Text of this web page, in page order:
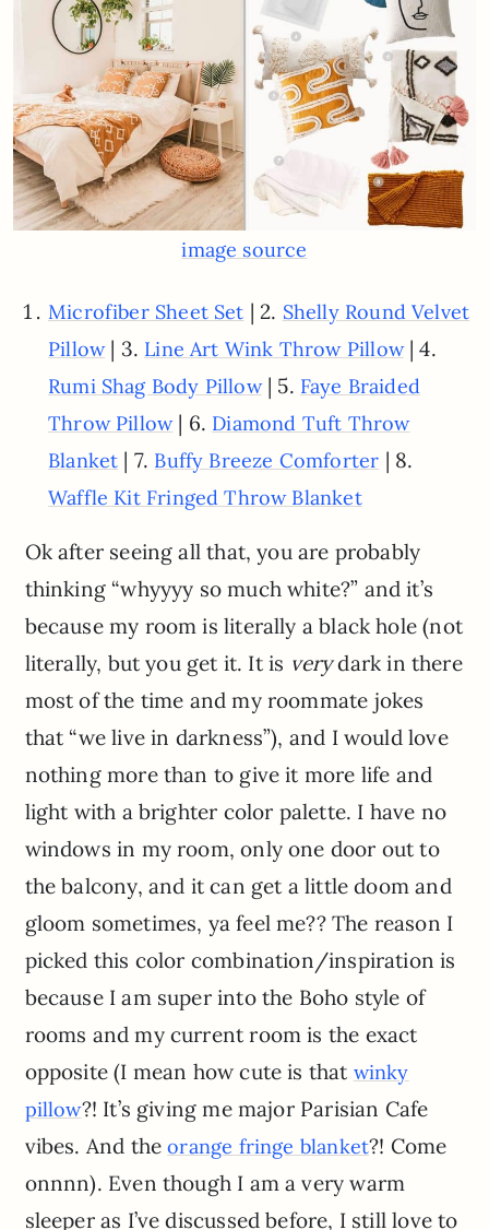
image source
Microfiber Sheet Set | 2. Shelly Round Velvet
Pillow| 3. Line Art Wink Throw Pillow| 4.
Rumi Shag Body Pillow| 5. Faye Braided
Throw Pillow| 6. Diamond Tuft Throw
Blanket | 7. Buffy Breeze Comforter | 8.
Waffle Kit Fringed Throw Blanket
Ok after seeing all that, you are probably
thinking “whyyyy so much white?” and it’s
because my room is literally a black hole (not
literally, but you get it. It is verydark in there
most of the time and my roommate jokes
that “we live in darkness”), and I would love
nothing more than to give it more life and
light with a brighter color palette. I have no
windows in my room, only one door out to
the balcony, and it can get a little doom and
gloom sometimes, ya feel me?? The reason I
picked this color combination/inspiration is
because I am super into the Boho style of
rooms and my current room is the exact
opposite (I mean how cute is that winky
pillow?! It’s giving me major Parisian Cafe
vibes. And theorange fringe blanket?! Come
onnnn). Even though I am a very warm
sleeper as I’ve discussed before, I still love to